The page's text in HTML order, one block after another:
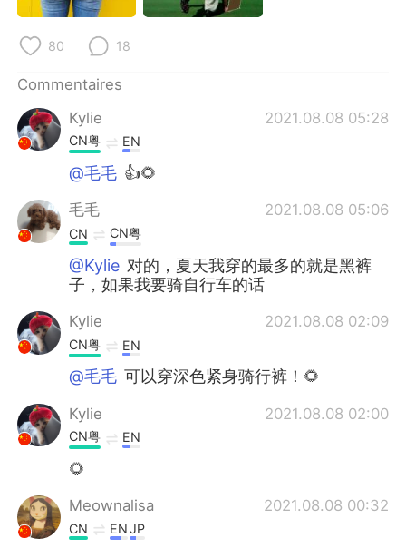
80 18
Commentaires
Kylie
2021.08.08 05:28
CN粤 EN
@毛毛 👍🌻
毛毛 2021.08.08 05:06
CN CN粤
@Kylie 对的，夏天我穿的最多的就是黑裤
子，如果我要骑自行车的话
Kylie 2021.08.08 02:09
CN粤 EN
@毛毛 可以穿深色紧身骑行裤！🌻
Kylie 2021.08.08 02:00
CN粤 EN
🌻
Meownalisa 2021.08.08 00:32
CN ENJP